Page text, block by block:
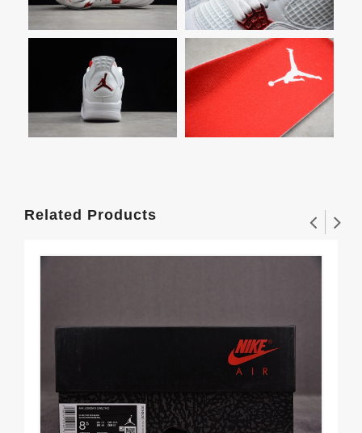
Related Products